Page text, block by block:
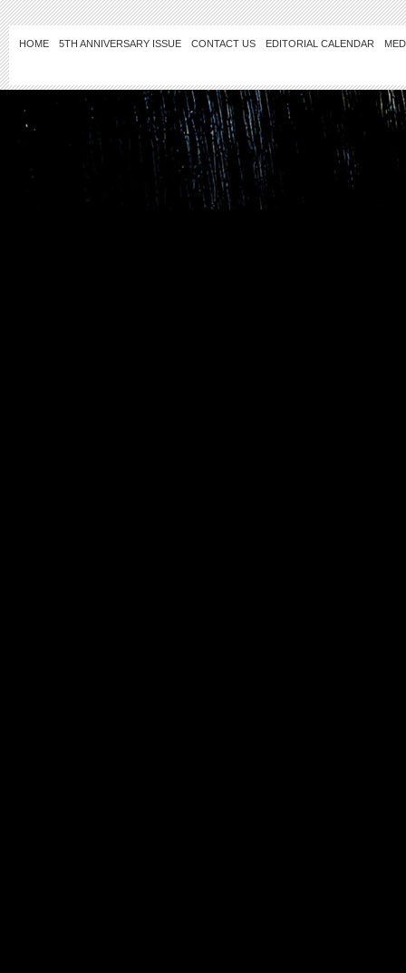
HOME 5TH ANNIVERSARY ISSUE CONTACT US EDITORIAL CALENDAR